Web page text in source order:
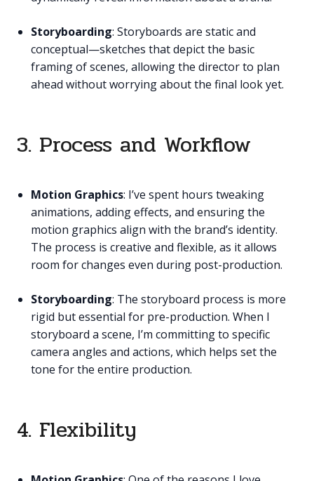
Storyboarding: Storyboards are static and
conceptual—sketches that depict the basic
framing of scenes, allowing the director to plan
ahead without worrying about the final look yet.
3. Process and Workflow
Motion Graphics: I’ve spent hours tweaking
animations, adding effects, and ensuring the
motion graphics align with the brand’s identity.
The process is creative and flexible, as it allows
room for changes even during post-production.
Storyboarding: The storyboard process is more
rigid but essential for pre-production. When I
storyboard a scene, I’m committing to specific
camera angles and actions, which helps set the
tone for the entire production.
4. Flexibility